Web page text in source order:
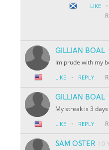
LIKE ·
GILLIAN BOAL
Im prude with my
LIKE · REPLY
GILLIAN BOAL
My streak is 3
LIKE · REPLY
SAM OSTER 10